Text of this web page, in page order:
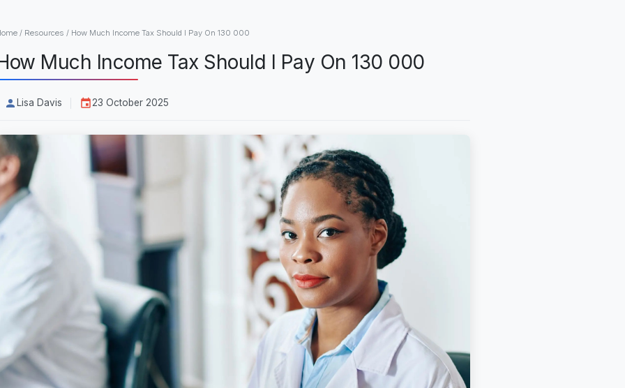
/ Resources / How Much Income Tax Should I Pay On 130 000
Much Income Tax Should I Pay On 130 000
Lisa Davis 23 October 2025